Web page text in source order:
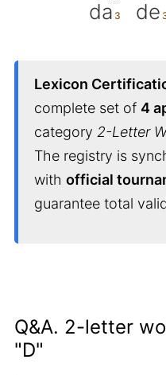
da de
Lexicon
complete set of 4
category 2-Letter
The registry is
with official
guarantee total
Q&A. 2-letter
"D"